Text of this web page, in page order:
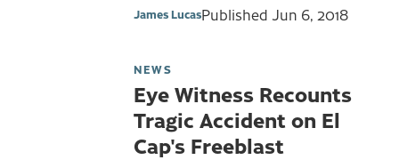
James LucasPublished Jun 6, 2018
NEWS
Eye Witness Recounts
Tragic Accident on El
Cap's Freeblast